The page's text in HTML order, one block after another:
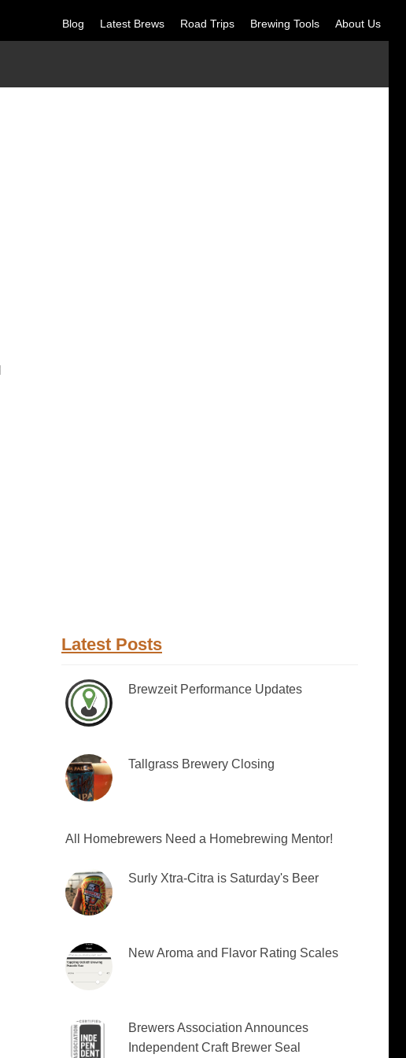
Blog Latest Brews Road Trips Brewing Tools About Us
Latest Posts
Brewzeit Performance Updates
Tallgrass Brewery Closing
All Homebrewers Need a Homebrewing Mentor!
Surly Xtra-Citra is Saturday's Beer
New Aroma and Flavor Rating Scales
Brewers Association Announces
Independent Craft Brewer Seal